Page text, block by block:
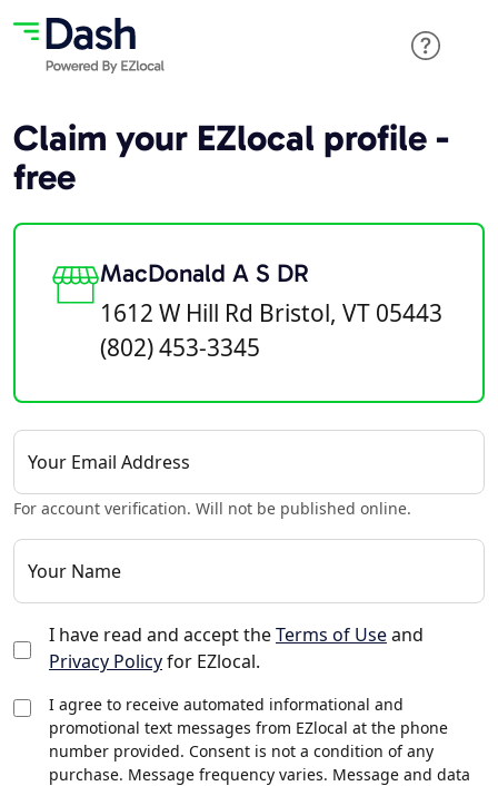
Claim your EZlocal profile -
free
MacDonald A S DR
1612 W Hill Rd Bristol, VT 05443
(802) 453-3345
Your Email Address
For account verification. Will not be published online.
Your Name
I have read and accept theTerms of Useand
Privacy Policyfor EZlocal.
I agree to receive automated informational and
promotional text messages from EZlocal at the phone
number provided. Consent is not a condition of any
purchase. Message frequency varies. Message and data